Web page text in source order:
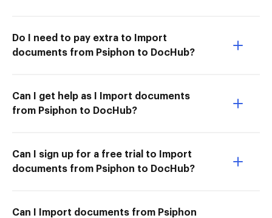
Do I need to pay extra to Import
documents from Psiphon to DocHub?
Can I get help as I Import documents
from Psiphon to DocHub?
Can I sign up for a free trial to Import
documents from Psiphon to DocHub?
Can I Import documents from Psiphon